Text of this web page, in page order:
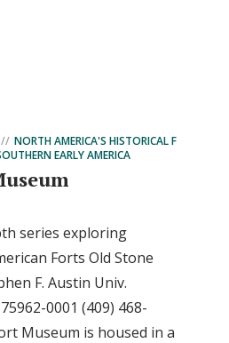
NORTH AMERICA'S HISTORICAL F
EARLY AMERICA
series exploring
Forts Old Stone
F. Austin Univ.
0001 (409) 468-
Museum is housed in a